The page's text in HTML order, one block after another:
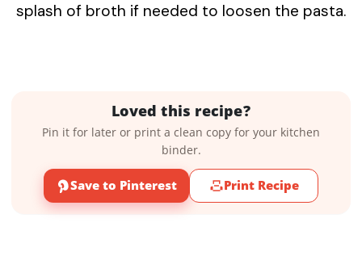
splash of broth if needed to loosen the pasta.
Loved this recipe?
Pin it for later or print a clean copy for your kitchen
binder.
Save to Pinterest Print Recipe